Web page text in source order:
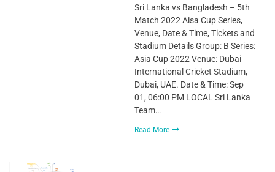
Sri Lanka vs Bangladesh – 5th
Match 2022 Aisa Cup Series,
Venue, Date & Time, Tickets and
Stadium Details Group: B Series:
Asia Cup 2022 Venue: Dubai
International Cricket Stadium,
Dubai, UAE. Date & Time: Sep
01, 06:00 PM LOCAL Sri Lanka
Team…
Read More